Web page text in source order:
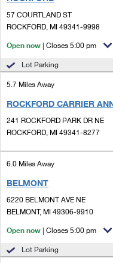
Ship to USPS
Custom Mail, Cards,
Postage Prices
Mail & Shipping
Priority Mail Express
Priority Mail
USPS Ground
First-Class Mail
Military &
Redirecting a
Mailbox Guidelines
Mail for the Deceased
Customized Direct
Political Mail
USPS Connect
eCommerce
Local
Verifying Postage
Returns Services
Label Broker for
Shipping
International
Completing
Sending Money
Comparing
Services
Priority Mail
Priority Mail
First-Class
57 COURTLAND ST
ROCKFORD, MI 49341-9998
Open now | Closes 5:00 pm
Lot Parking
5.7 Miles Away
ROCKFORD CARRIER
241 ROCKFORD PARK DR NE
ROCKFORD, MI 49341-8277
6.0 Miles Away
BELMONT
6220 BELMONT AVE NE
BELMONT, MI 49306-9910
Open now | Closes 5:00 pm
Lot Parking